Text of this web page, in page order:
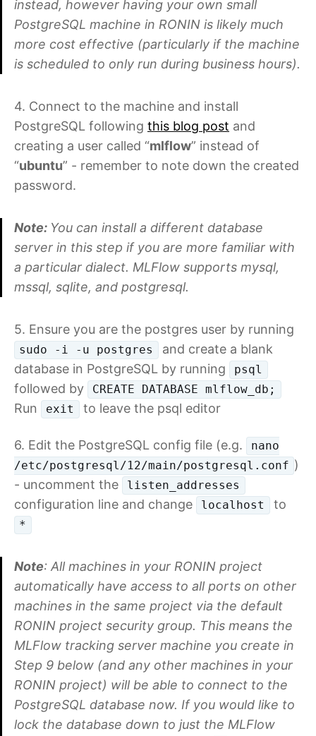
instead, however having your own small
PostgreSQL machine in RONIN is likely much
more cost effective (particularly if the machine
is scheduled to only run during business hours).
4. Connect to the machine and install
PostgreSQL following this blog post and
creating a user called “mlflow” instead of
“ubuntu” - remember to note down the created
password.
Note: You can install a different database
server in this step if you are more familiar with
a particular dialect. MLFlow supports mysql,
mssql, sqlite, and postgresql.
5. Ensure you are the postgres user by running
sudo -i -u postgres
and create a blank
database in PostgreSQL by running
psql
followed by CREATE DATABASE mlflow_db;
Run exit to leave the psql editor
6. Edit the PostgreSQL config file (e.g.
nano
/etc/postgresql/12/main/postgresql.conf )
- uncomment the
listen_addresses
configuration line and change localhost to
*
Note: All machines in your RONIN project
automatically have access to all ports on other
machines in the same project via the default
RONIN project security group. This means the
MLFlow tracking server machine you create in
Step 9 below (and any other machines in your
RONIN project) will be able to connect to the
PostgreSQL database now. If you would like to
lock the database down to just the MLFlow